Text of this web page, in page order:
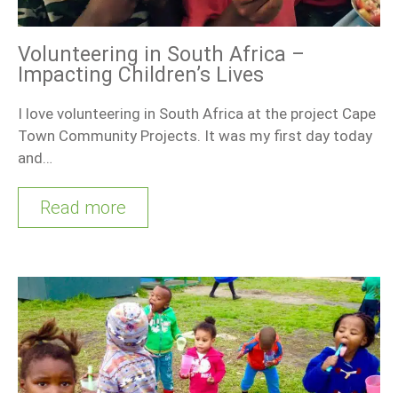
Volunteering in South Africa –
Impacting Children’s Lives
I love volunteering in South Africa at the project Cape
Town Community Projects. It was my first day today
and…
Read more